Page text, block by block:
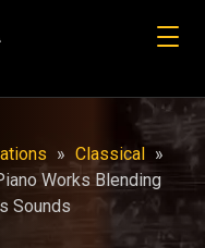
» Classical »
Works Blending
Sounds